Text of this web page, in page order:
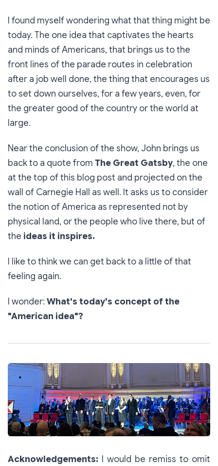
I found myself wondering what that thing might be
today. The one idea that captivates the hearts
and minds of Americans, that brings us to the
front lines of the parade routes in celebration
after a job well done, the thing that encourages us
to set down ourselves, for a few years, even, for
the greater good of the country or the world at
large.
Near the conclusion of the show, John brings us
back to a quote from The Great Gatsby, the one
at the top of this blog post and projected on the
wall of Carnegie Hall as well. It asks us to consider
the notion of America as represented not by
physical land, or the people who live there, but of
the ideas it inspires.
I like to think we can get back to a little of that
feeling again.
I wonder: What's today's concept of the
"American idea"?
Acknowledgements:
I would be remiss to omit